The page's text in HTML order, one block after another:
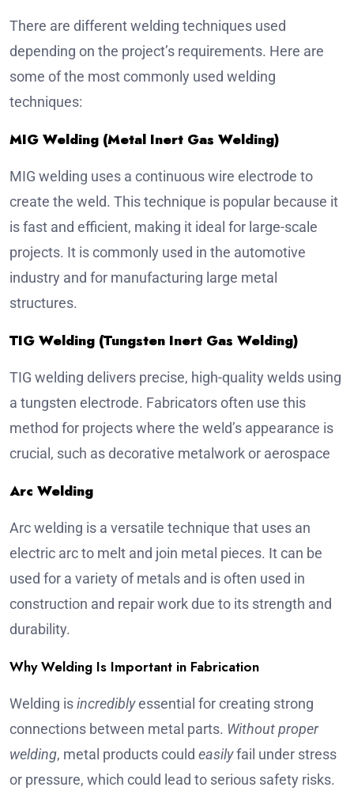
There are different welding techniques used
depending on the project’s requirements. Here are
some of the most commonly used welding
techniques:
MIG Welding (Metal Inert Gas Welding)
MIG welding uses a continuous wire electrode to
create the weld. This technique is popular because it
is fast and efficient, making it ideal for large-scale
projects. It is commonly used in the automotive
industry and for manufacturing large metal
structures.
TIG Welding (Tungsten Inert Gas Welding)
TIG welding delivers precise, high-quality welds using
a tungsten electrode. Fabricators often use this
method for projects where the weld’s appearance is
crucial, such as decorative metalwork or aerospace
Arc Welding
Arc welding is a versatile technique that uses an
electric arc to melt and join metal pieces. It can be
used for a variety of metals and is often used in
construction and repair work due to its strength and
durability.
Why Welding Is Important in Fabrication
Welding isincrediblyessential for creating strong
connections between metal parts. Without proper
welding, metal products could easilyfail under stress
or pressure, which could lead to serious safety risks.